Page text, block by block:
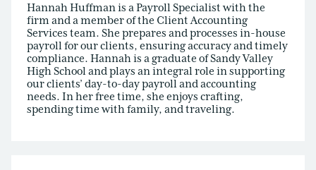
Hannah Huffman is a Payroll Specialist with the
firm and a member of the Client Accounting
Services team. She prepares and processes in-house
payroll for our clients, ensuring accuracy and timely
compliance. Hannah is a graduate of Sandy Valley
High School and plays an integral role in supporting
our clients’ day-to-day payroll and accounting
needs. In her free time, she enjoys crafting,
spending time with family, and traveling.